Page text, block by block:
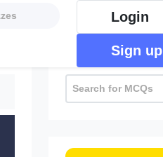
Login
Sign up